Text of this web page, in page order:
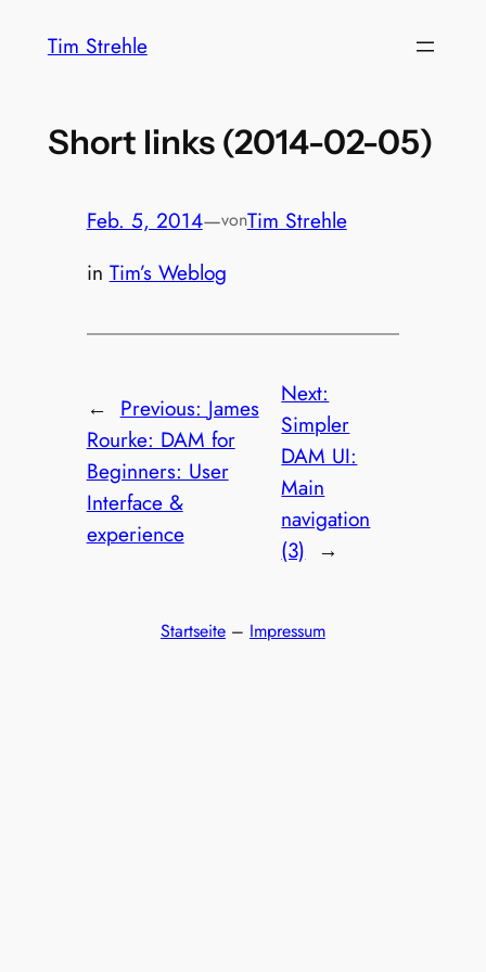
InhaltTim Strehle
Short links (2014-02-05)
Feb. 5, 2014—vonTim Strehle
in Tim’s Weblog
← Previous: James
Rourke: DAM for
Beginners: User
Interface &
experience
Next:
Simpler
DAM UI:
Main
navigation
(3) →
Startseite – Impressum